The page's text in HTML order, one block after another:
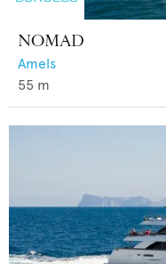
NOMAD
Amels
55 m